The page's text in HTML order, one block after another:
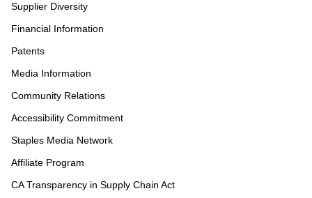
Supplier Diversity
Financial Information
Patents
Media Information
Community Relations
Accessibility Commitment
Staples Media Network
Affiliate Program
CA Transparency in Supply Chain Act